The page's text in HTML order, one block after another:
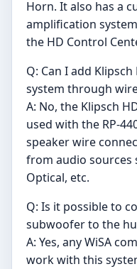
Horn. It also has a
amplification
the HD Control
Q: Can I add
system through
A: No, the Klipsch
used with the RP-
speaker wire
from audio sources
Optical, etc.
Q: Is it possible to
subwoofer to the
A: Yes, any WiSA
work with this